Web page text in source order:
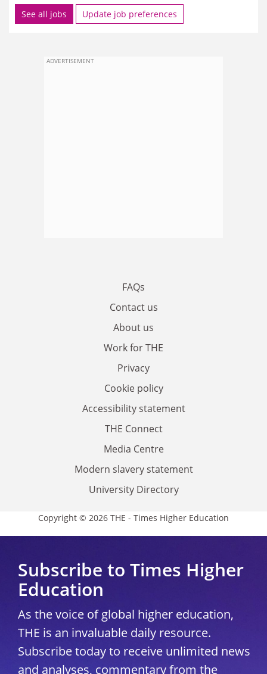
See all jobs Update job preferences
ADVERTISEMENT
FAQs
Contact us
About us
Work for THE
Privacy
Cookie policy
Accessibility statement
THE Connect
Media Centre
Modern slavery statement
University Directory
Copyright © 2026 THE - Times Higher Education
Subscribe to Times Higher
Education
As the voice of global higher education,
THE is an invaluable daily resource.
Subscribe today to receive unlimited news
and analyses, commentary from the